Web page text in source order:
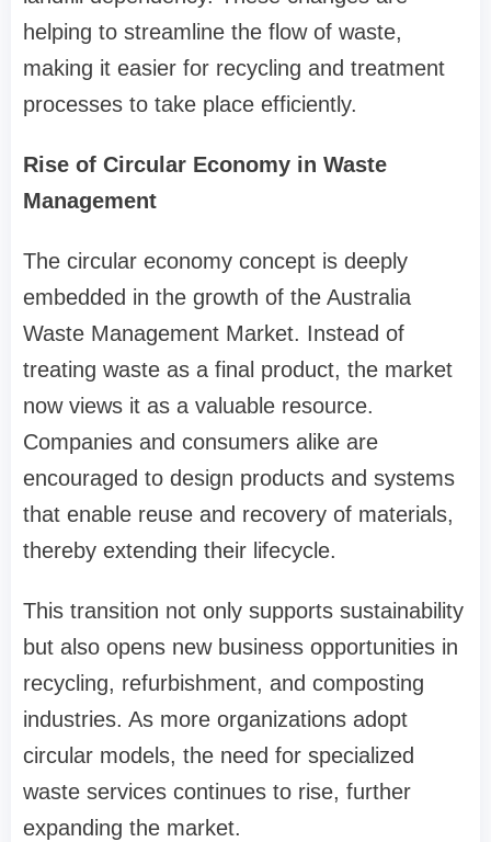
helping to streamline the flow of waste,
making it easier for recycling and treatment
processes to take place efficiently.
Rise of Circular Economy in Waste
Management
The circular economy concept is deeply
embedded in the growth of the Australia
Waste Management Market. Instead of
treating waste as a final product, the market
now views it as a valuable resource.
Companies and consumers alike are
encouraged to design products and systems
that enable reuse and recovery of materials,
thereby extending their lifecycle.
This transition not only supports sustainability
but also opens new business opportunities in
recycling, refurbishment, and composting
industries. As more organizations adopt
circular models, the need for specialized
waste services continues to rise, further
expanding the market.